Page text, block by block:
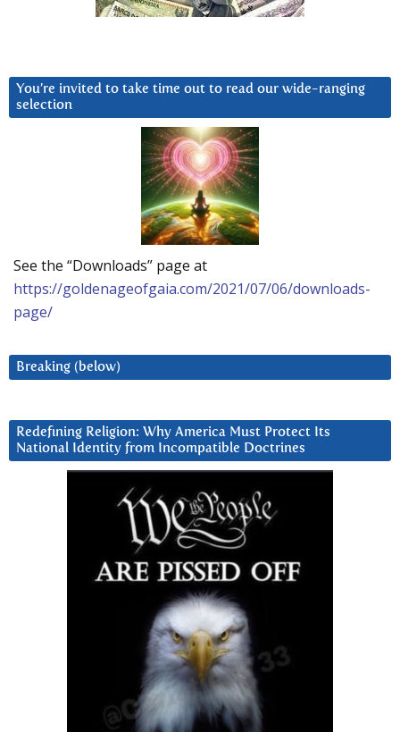
You’re invited to take time out to read our wide-ranging
selection
See the “Downloads” page at
https://goldenageofgaia.com/2021/07/06/downloads-
page/
Breaking (below)
Redefining Religion: Why America Must Protect Its
National Identity from Incompatible Doctrines